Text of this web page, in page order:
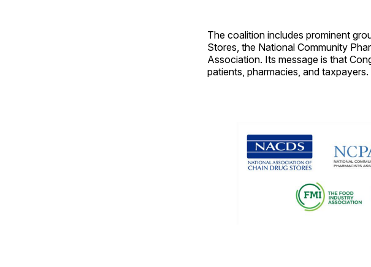
The coalition includes prominent
Stores, the National Community
Association. Its message is that
patients, pharmacies, and taxpayers.